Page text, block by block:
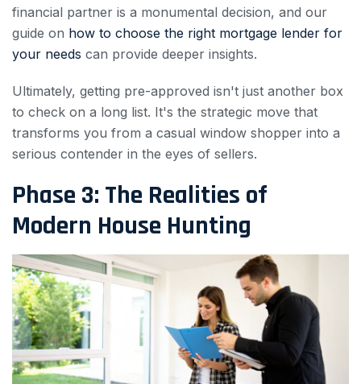
financial partner is a monumental decision, and our
guide on how to choose the right mortgage lender for
your needs can provide deeper insights.
Ultimately, getting pre-approved isn't just another box
to check on a long list. It's the strategic move that
transforms you from a casual window shopper into a
serious contender in the eyes of sellers.
Phase 3: The Realities of
Modern House Hunting